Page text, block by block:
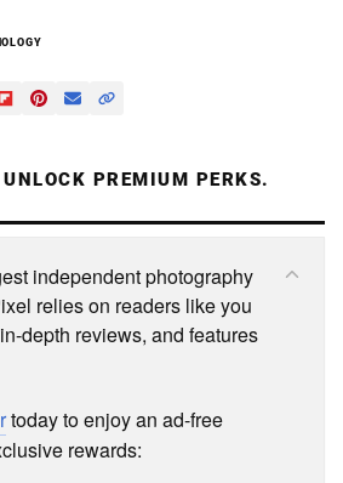
PREMIUM PERKS.
independent photography
relies on readers like you
depth reviews, and features
today to enjoy an ad-free
rewards: